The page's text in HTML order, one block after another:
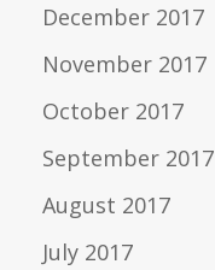
December 2017
November 2017
October 2017
September 2017
August 2017
July 2017